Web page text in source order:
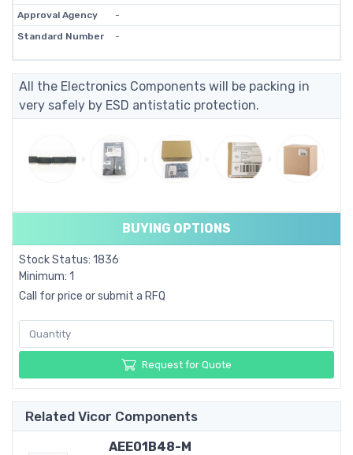
Approval Agency
-
Standard Number
-
All the Electronics Components will be packing in
very safely by ESD antistatic protection.
BUYING OPTIONS
Stock Status: 1836
Minimum: 1
Call for price or submit a RFQ
Request for Quote
Related Vicor Components
AEE01B48-M